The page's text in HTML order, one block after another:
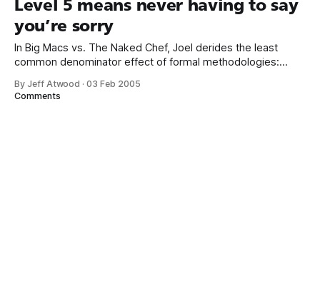
Level 5 means never having to say
you’re sorry
In Big Macs vs. The Naked Chef, Joel derides the least
common denominator effect of formal methodologies:
companies in the world do the worst work? 1. Some things
By Jeff Atwood ·03 Feb 2005
Comments